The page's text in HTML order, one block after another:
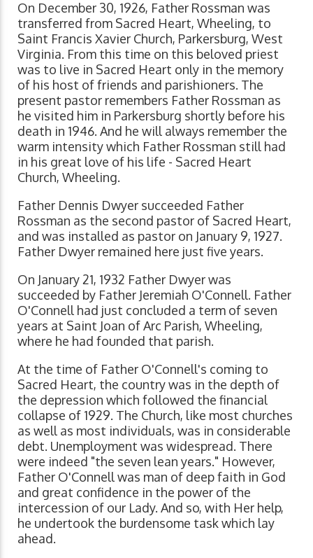
On December 30, 1926, Father Rossman was
transferred from Sacred Heart, Wheeling, to
Saint Francis Xavier Church, Parkersburg, West
Virginia. From this time on this beloved priest
was to live in Sacred Heart only in the memory
of his host of friends and parishioners. The
present pastor remembers Father Rossman as
he visited him in Parkersburg shortly before his
death in 1946. And he will always remember the
warm intensity which Father Rossman still had
in his great love of his life - Sacred Heart
Church, Wheeling.
Father Dennis Dwyer succeeded Father
Rossman as the second pastor of Sacred Heart,
and was installed as pastor on January 9, 1927.
Father Dwyer remained here just five years.
On January 21, 1932 Father Dwyer was
succeeded by Father Jeremiah O'Connell. Father
O'Connell had just concluded a term of seven
years at Saint Joan of Arc Parish, Wheeling,
where he had founded that parish.
At the time of Father O'Connell's coming to
Sacred Heart, the country was in the depth of
the depression which followed the financial
collapse of 1929. The Church, like most churches
as well as most individuals, was in considerable
debt. Unemployment was widespread. There
were indeed "the seven lean years." However,
Father O'Connell was man of deep faith in God
and great confidence in the power of the
intercession of our Lady. And so, with Her help,
he undertook the burdensome task which lay
ahead.